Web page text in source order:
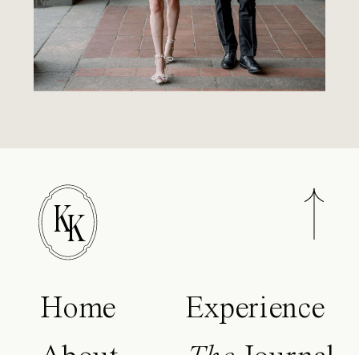
K
K
Home Experience